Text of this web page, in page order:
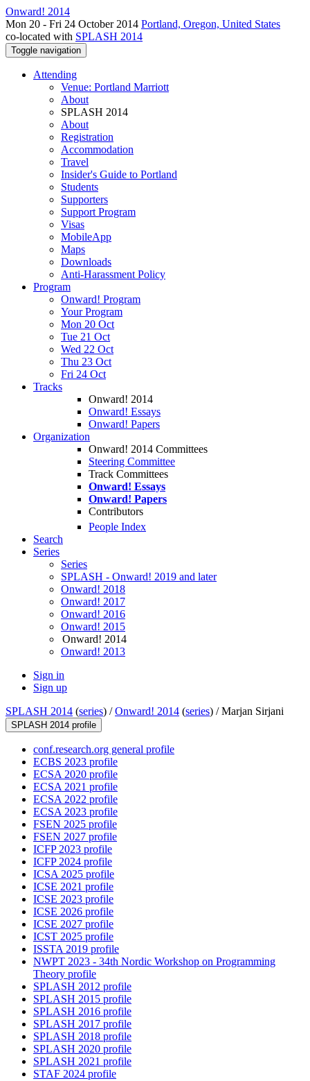
Onward! 2014
Mon 20 - Fri 24 October 2014 Portland, Oregon, United States
co-located with SPLASH 2014
Toggle navigation
Attending
Venue: Portland Marriott
About
SPLASH 2014
About
Registration
Accommodation
Travel
Insider's Guide to Portland
Students
Supporters
Support Program
Visas
MobileApp
Maps
Downloads
Anti-Harassment Policy
Program
Onward! Program
Your Program
Mon 20 Oct
Tue 21 Oct
Wed 22 Oct
Thu 23 Oct
Fri 24 Oct
Tracks
Onward! 2014
Onward! Essays
Onward! Papers
Organization
Onward! 2014 Committees
Steering Committee
Track Committees
Onward! Essays
Onward! Papers
Contributors
People Index
Search
Series
Series
SPLASH - Onward! 2019 and later
Onward! 2018
Onward! 2017
Onward! 2016
Onward! 2015
Onward! 2014
Onward! 2013
Sign in
Sign up
SPLASH 2014 (series) /Onward! 2014 (series) /Marjan Sirjani
SPLASH 2014 profile
conf.research.org general profile
ECBS 2023 profile
ECSA 2020 profile
ECSA 2021 profile
ECSA 2022 profile
ECSA 2023 profile
FSEN 2025 profile
FSEN 2027 profile
ICFP 2023 profile
ICFP 2024 profile
ICSA 2025 profile
ICSE 2021 profile
ICSE 2023 profile
ICSE 2026 profile
ICSE 2027 profile
ICST 2025 profile
ISSTA 2019 profile
NWPT 2023 - 34th Nordic Workshop on Programming
Theory profile
SPLASH 2012 profile
SPLASH 2015 profile
SPLASH 2016 profile
SPLASH 2017 profile
SPLASH 2018 profile
SPLASH 2020 profile
SPLASH 2021 profile
STAF 2024 profile